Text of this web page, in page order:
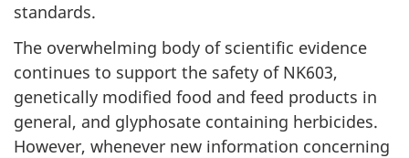
standards.
The overwhelming body of scientific evidence
continues to support the safety of NK603,
genetically modified food and feed products in
general, and glyphosate containing herbicides.
However, whenever new information concerning